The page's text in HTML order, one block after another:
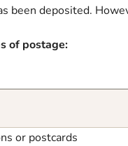
been deposited.
of postage:
or postcards